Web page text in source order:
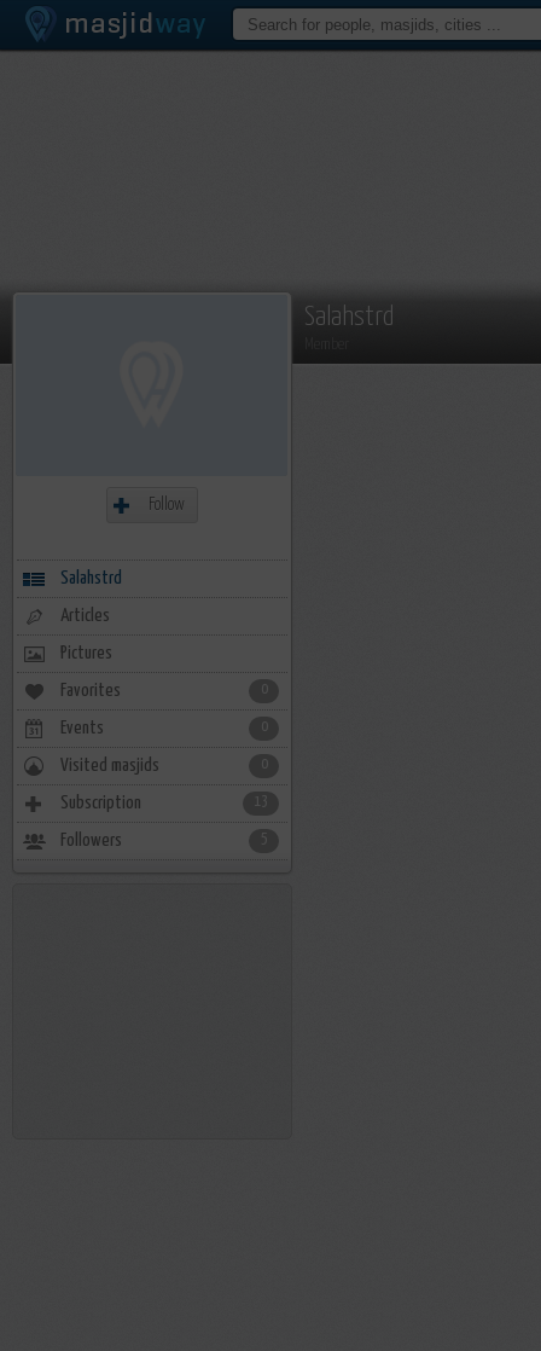
Salahstrd
Follow
Salahstrd
Articles
Pictures
Favorites
Events
Visited masjids
Subscription 13
Followers 5